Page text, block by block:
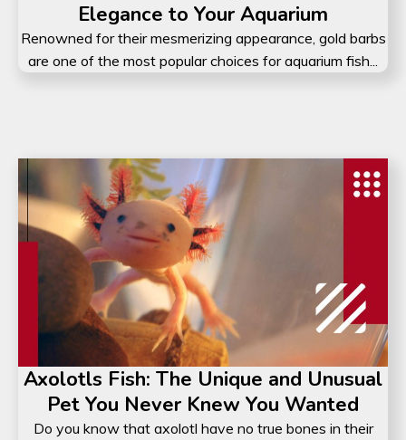
Elegance to Your Aquarium
Renowned for their mesmerizing appearance, gold barbs
are one of the most popular choices for aquarium fish...
Axolotls Fish: The Unique and Unusual
Pet You Never Knew You Wanted
Do you know that axolotl have no true bones in their